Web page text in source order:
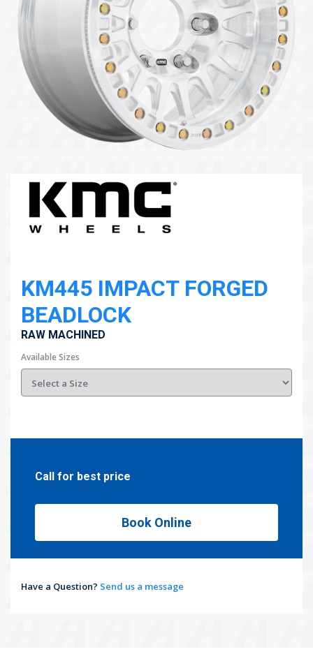
KM445 IMPACT FORGED
BEADLOCK
RAW MACHINED
Available Sizes
Call for best price
Book Online
Have a Question? Send us a message
104 Governor Road, Mordialloc, VIC, 3195
Send